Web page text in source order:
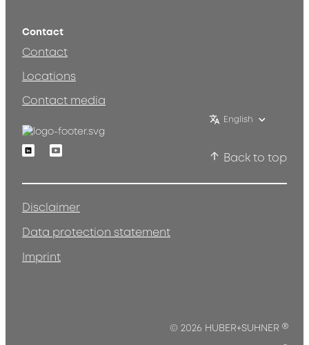
Contact
Contact
Locations
Contact media
English
LinkedinYoutube
Back to top
Disclaimer
Data protection statement
Imprint
© 2026 HUBER+SUHNER ®